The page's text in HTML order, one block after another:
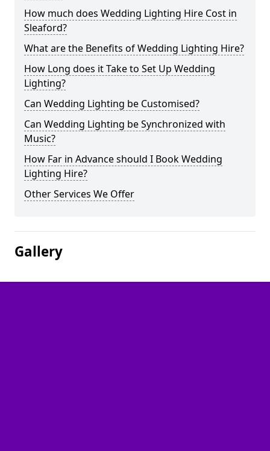
How much does Wedding Lighting Hire Cost in
Sleaford?
What are the Benefits of Wedding Lighting Hire?
How Long does it Take to Set Up Wedding
Lighting?
Can Wedding Lighting be Customised?
Can Wedding Lighting be Synchronized with
Music?
How Far in Advance should I Book Wedding
Lighting Hire?
Other Services We Offer
Gallery